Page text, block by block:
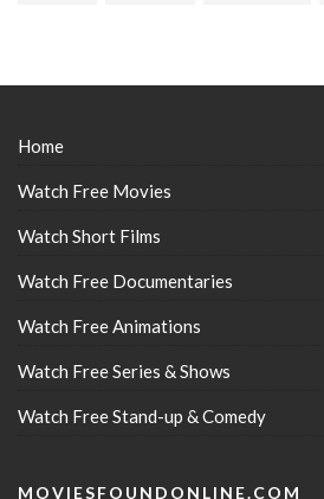
Home
Watch Free Movies
Watch Short Films
Watch Free Documentaries
Watch Free Animations
Watch Free Series & Shows
Watch Free Stand-up & Comedy
MOVIESFOUNDONLINE.COM